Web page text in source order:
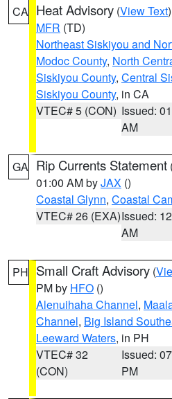
CA Heat Advisory (View Text
MFR (TD)
Northeast Siskiyou and
Modoc County, North
Siskiyou County, Central
Siskiyou County, in CA
VTEC# 5 (CON) Issued:
AM
GA Rip Currents Statement
01:00 AM byJAX ()
Coastal Glynn, Coastal
VTEC# 26 (EXA)Issued:
AM
PH Small Craft Advisory (
PM by HFO ()
Alenuihaha Channel,
Channel, Big Island
Leeward Waters, in PH
VTEC# 32
(CON)
Issued:
PM